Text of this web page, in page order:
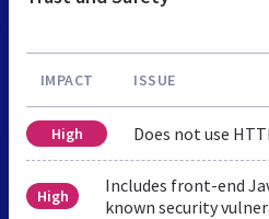
IMPACT ISSUE
High Does not use
High
Includes front-end
known security